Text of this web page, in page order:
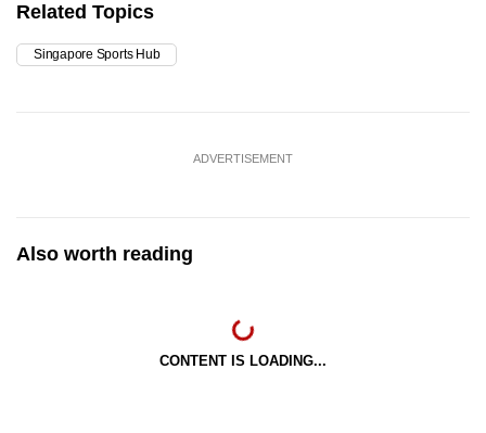
Related Topics
Singapore Sports Hub
ADVERTISEMENT
Also worth reading
CONTENT IS LOADING...